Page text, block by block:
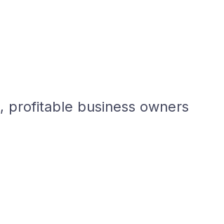
profitable business owners